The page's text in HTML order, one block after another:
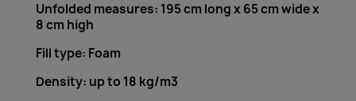
Unfolded measures: 195 cm long x 65 cm wide x
8 cm high
Fill type: Foam
Density: up to 18 kg/m3